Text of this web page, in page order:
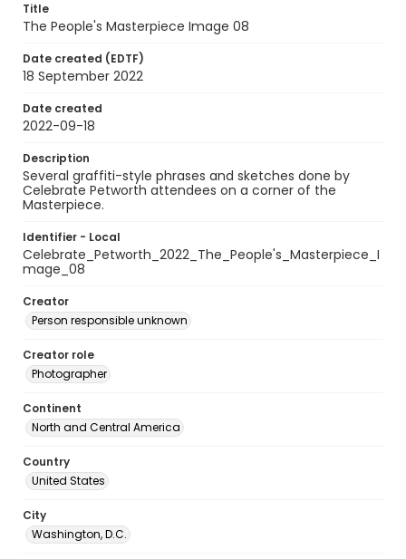
Title
The People's Masterpiece Image 08
Date created (EDTF)
18 September 2022
Date created
2022-09-18
Description
Several graffiti-style phrases and sketches done by
Celebrate Petworth attendees on a corner of the
Masterpiece.
Identifier - Local
Celebrate_Petworth_2022_The_People's_Masterpiece_I
mage_08
Creator
Person responsible unknown
Creator role
Photographer
Continent
North and Central America
Country
United States
City
Washington, D.C.